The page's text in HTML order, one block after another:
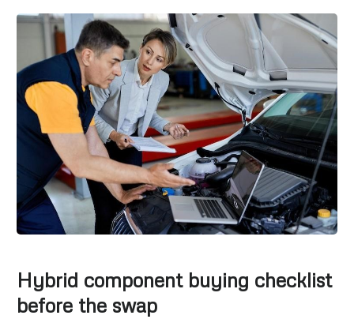
Hybrid component buying checklist
before the swap